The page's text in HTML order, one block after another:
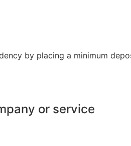
by placing a minimum
or service